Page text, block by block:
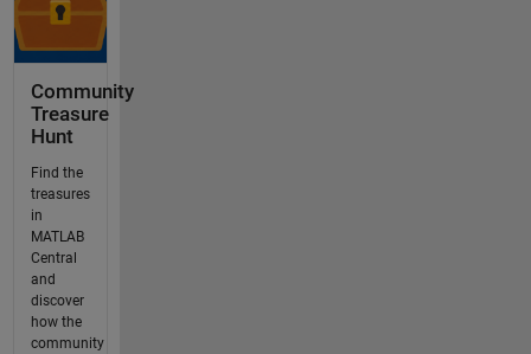
Community
Treasure
Hunt
Find the
treasures
in
MATLAB
Central
and
discover
how the
community